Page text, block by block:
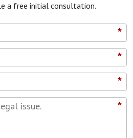
a free initial consultation.
*
*
*
*